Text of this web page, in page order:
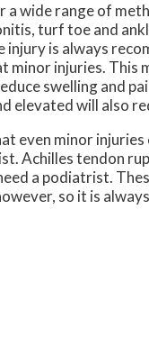
wide range of
turf toe and
is always
minor injuries.
swelling and
elevated will also
even minor
Achilles tendon
a podiatrist.
so it is